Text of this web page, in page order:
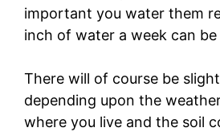
important you water them
inch of water a week can
There will of course be
depending upon the
where you live and the soil